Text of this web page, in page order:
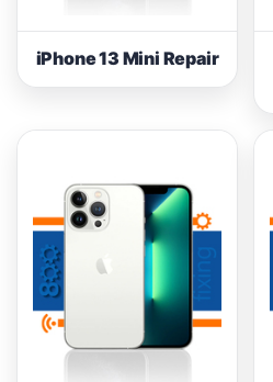
iPhone 13 Mini Repair